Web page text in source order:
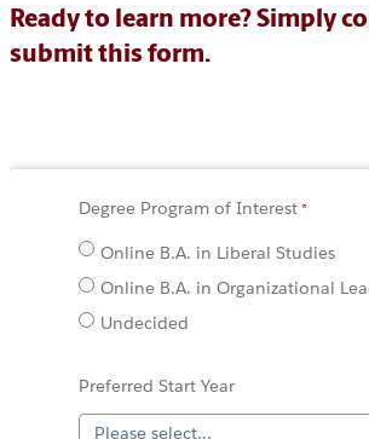
Ready to learn more? Simply
submit this form.
Degree Program of Interest
Online B.A. in Liberal Studies
Online B.A. in Organizational
Undecided
Preferred Start Year